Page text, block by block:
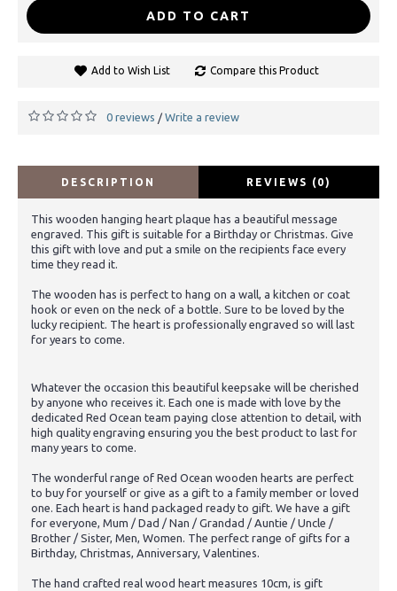
ADD TO CART
Add to Wish List Compare this Product
0 reviews / Write a review
DESCRIPTION REVIEWS (0)
This wooden hanging heart plaque has a beautiful message
engraved. This gift is suitable for a Birthday or Christmas. Give
this gift with love and put a smile on the recipients face every
time they read it.
The wooden has is perfect to hang on a wall, a kitchen or coat
hook or even on the neck of a bottle. Sure to be loved by the
lucky recipient. The heart is professionally engraved so will last
for years to come.
Whatever the occasion this beautiful keepsake will be cherished
by anyone who receives it. Each one is made with love by the
dedicated Red Ocean team paying close attention to detail, with
high quality engraving ensuring you the best product to last for
many years to come.
The wonderful range of Red Ocean wooden hearts are perfect
to buy for yourself or give as a gift to a family member or loved
one. Each heart is hand packaged ready to gift. We have a gift
for everyone, Mum / Dad / Nan / Grandad / Auntie / Uncle /
Brother / Sister, Men, Women. The perfect range of gifts for a
Birthday, Christmas, Anniversary, Valentines.
The hand crafted real wood heart measures 10cm, is gift